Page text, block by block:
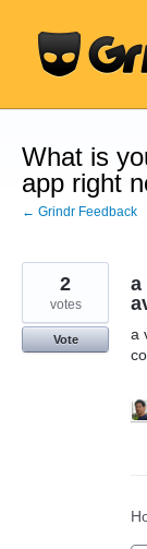
content
What is
app right
← Grindr Feedback
a
a
2
votes
Vote